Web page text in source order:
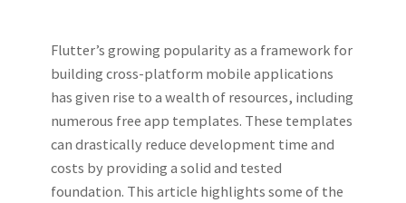
Flutter’s growing popularity as a framework for
building cross-platform mobile applications
has given rise to a wealth of resources, including
numerous free app templates. These templates
can drastically reduce development time and
costs by providing a solid and tested
foundation. This article highlights some of the